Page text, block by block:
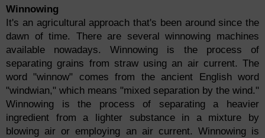
Winnowing
It's an agricultural approach that's been around since the
dawn of time. There are several winnowing machines
available nowadays. Winnowing is the process of
separating grains from straw using an air current. The
word "winnow" comes from the ancient English word
"windwian," which means "mixed separation by the wind."
Winnowing is the process of separating a heavier
ingredient from a lighter substance in a mixture by
blowing air or employing an air current. Winnowing is